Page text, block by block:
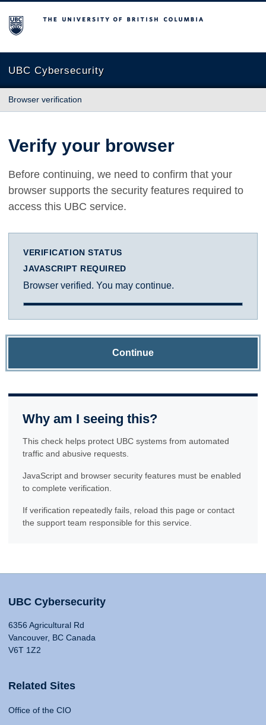
The University of British Columbia
UBC Cybersecurity
Browser verification
Verify your browser
Before continuing, we need to confirm that your
browser supports the security features required to
access this UBC service.
VERIFICATION STATUS
JAVASCRIPT REQUIRED
Browser verified. You may continue.
Continue
Why am I seeing this?
This check helps protect UBC systems from automated
traffic and abusive requests.
JavaScript and browser security features must be enabled
to complete verification.
If verification repeatedly fails, reload this page or contact
the support team responsible for this service.
UBC Cybersecurity
6356 Agricultural Rd
Vancouver, BC Canada
V6T 1Z2
Related Sites
Office of the CIO